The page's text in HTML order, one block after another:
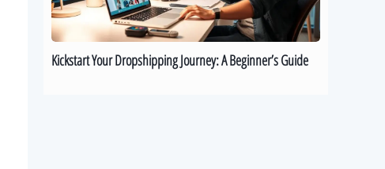
Guide
Kickstart Your Dropshipping Journey: A Beginner’s Guide